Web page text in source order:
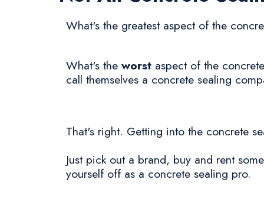
What's the greatest aspect of the
What's the worst aspect of the
call themselves a concrete sealing
That's right. Getting into the concrete
Just pick out a brand, buy and rent
yourself off as a concrete sealing pro.